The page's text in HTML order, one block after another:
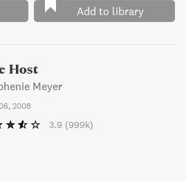
Add to library
Host
Meyer
2008
3.9 (999k)